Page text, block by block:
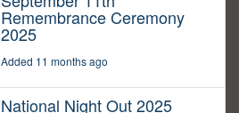
Remembrance Ceremony
2025
Added 11 months ago
National Night Out 2025